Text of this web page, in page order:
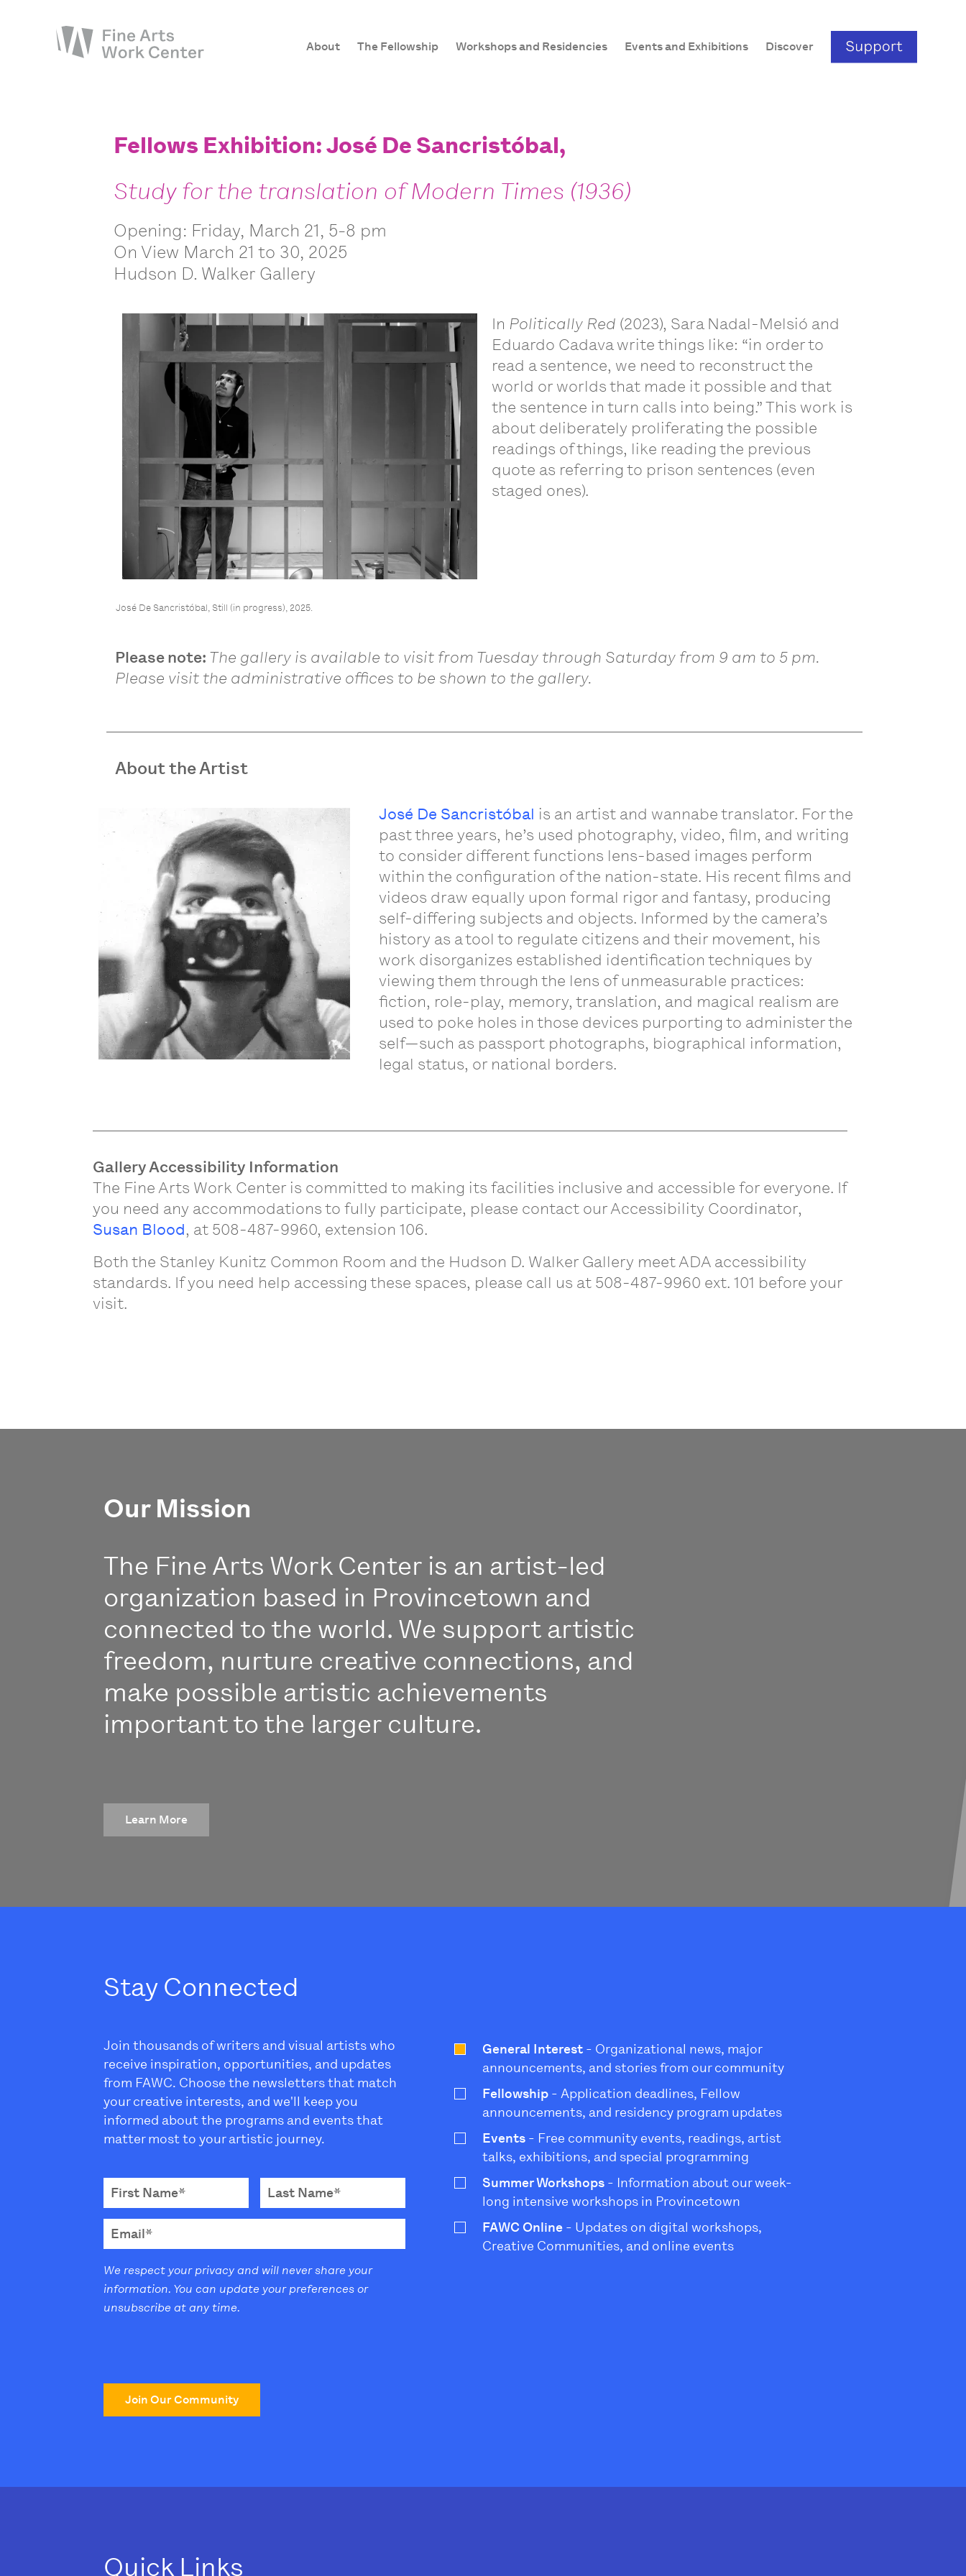
About The Fellowship Workshops and Residencies Events and Exhibitions Discover
Events & Exhibitions
Fellows Exhibition: José De Sancristóbal,
Study for the translation of Modern Times (1936)
Opening: Friday, March 21, 5-8 pm
On View March 21 to 30, 2025
Hudson D. Walker Gallery
In Politically Red (2023), Sara Nadal-Melsió and
Eduardo Cadava write things like: “in order to
read a sentence, we need to reconstruct the
world or worlds that made it possible and that
the sentence in turn calls into being.” This work is
about deliberately proliferating the possible
readings of things, like reading the previous
quote as referring to prison sentences (even
staged ones).
José De Sancristóbal, Still (in progress), 2025.
Please note: The gallery is available to visit from Tuesday through Saturday from 9 am to 5 pm.
Please visit the administrative offices to be shown to the gallery.
About the Artist
José De Sancristóbal is an artist and wannabe translator. For the
past three years, he’s used photography, video, film, and writing
to consider different functions lens-based images perform
within the configuration of the nation-state. His recent films and
videos draw equally upon formal rigor and fantasy, producing
self-differing subjects and objects. Informed by the camera’s
history as a tool to regulate citizens and their movement, his
work disorganizes established identification techniques by
viewing them through the lens of unmeasurable practices:
fiction, role-play, memory, translation, and magical realism are
used to poke holes in those devices purporting to administer the
self—such as passport photographs, biographical information,
legal status, or national borders.
Gallery Accessibility Information
The Fine Arts Work Center is committed to making its facilities inclusive and accessible for everyone. If
you need any accommodations to fully participate, please contact our Accessibility Coordinator,
Susan Blood, at 508-487-9960, extension 106.
Both the Stanley Kunitz Common Room and the Hudson D. Walker Gallery meet ADA accessibility
standards. If you need help accessing these spaces, please call us at 508-487-9960 ext. 101 before your
visit.
Our Mission
The Fine Arts Work Center is an artist-led
organization based in Provincetown and
connected to the world. We support artistic
freedom, nurture creative connections, and
make possible artistic achievements
important to the larger culture.
Learn More
Stay Connected
Join thousands of writers and visual artists who
receive inspiration, opportunities, and updates
from FAWC. Choose the newsletters that match
your creative interests, and we'll keep you
informed about the programs and events that
matter most to your artistic journey.
We respect your privacy and will never share your
information. You can update your preferences or
unsubscribe at any time.
General Interest- Organizational news, major
announcements, and stories from our community
Fellowship- Application deadlines, Fellow
announcements, and residency program updates
Events- Free community events, readings, artist
talks, exhibitions, and special programming
Summer Workshops- Information about our week-
long intensive workshops in Provincetown
FAWC Online- Updates on digital workshops,
Creative Communities, and online events
Join Our Community
Quick Links